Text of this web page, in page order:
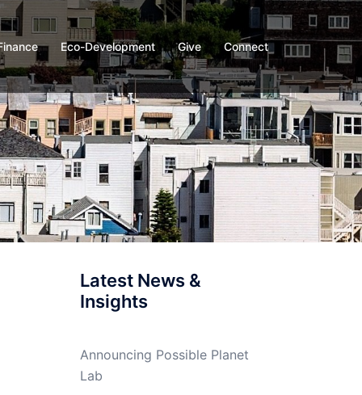
Eco-Development Give Connect
Latest News &
Insights
Announcing Possible Planet
Lab